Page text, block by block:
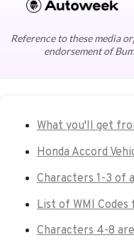
Reference to these media
endorsement of
What you'll get
Honda Accord
Characters 1-3 of
List of WMI Codes
Characters 4-8